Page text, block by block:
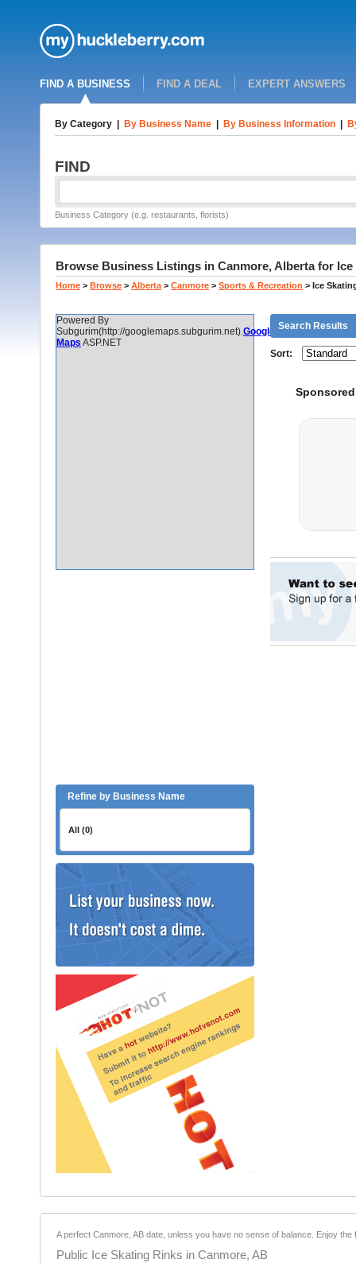
FIND A BUSINESS FIND A DEAL EXPERT ANSWERS
By Category By Business Name By Business Information
FIND
Business Category (e.g. restaurants, florists)
Browse Business Listings in Canmore, Alberta for
Home > Browse > Alberta > Canmore > Sports & Recreation > Ice
Powered By
Subgurim(http://googlemaps.subgurim.net).Google
Maps ASP.NET
Refine by Business Name
All (0)
Search Results
Sort:
A perfect Canmore, AB date, unless you have no sense of balance. Enjoy the
Public Ice Skating Rinks in Canmore, AB